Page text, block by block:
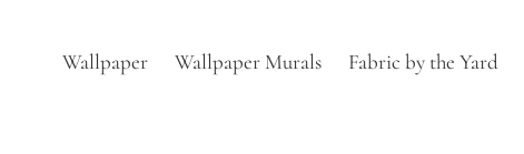
Wallpaper Wallpaper Murals Fabric by the Yard